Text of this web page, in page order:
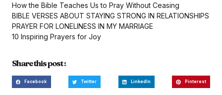
How the Bible Teaches Us to Pray Without Ceasing
BIBLE VERSES ABOUT STAYING STRONG IN RELATIONSHIPS
PRAYER FOR LONELINESS IN MY MARRIAGE
10 Inspiring Prayers for Joy
Share this post :
Facebook Twitter LinkedIn Pinterest